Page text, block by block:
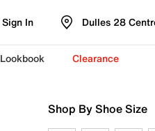
Sign In Dulles 28
Lookbook Clearance
Shop By Shoe Size